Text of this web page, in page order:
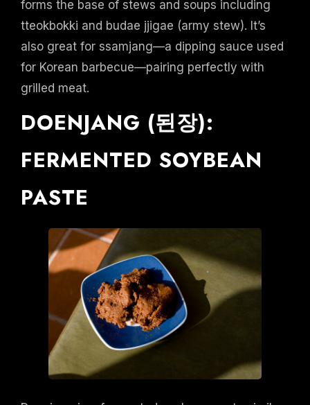
forms the base of stews and soups including
tteokbokki and budae jjigae (army stew). It’s
also great for ssamjang—a dipping sauce used
for Korean barbecue—pairing perfectly with
grilled meat.
DOENJANG (된장):
FERMENTED SOYBEAN
PASTE